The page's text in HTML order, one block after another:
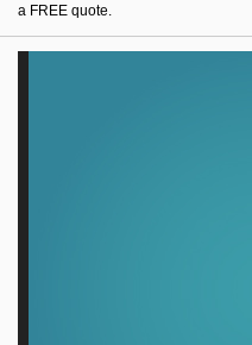
a FREE quote.